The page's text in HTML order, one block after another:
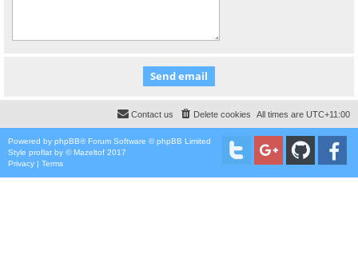
All times are UTC+11:00
Delete cookies
Contact us
Powered by phpBB® Forum Software © phpBB Limited
Style proflat by ©Mazeltof 2017
Privacy | Terms